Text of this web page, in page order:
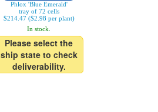
Phlox 'Blue Emerald'
tray of 72 cells
$214.47 ($2.98 per plant)
In stock.
Please select the
ship state to check
deliverability.